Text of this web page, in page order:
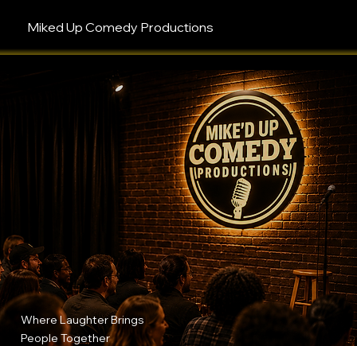
Miked Up Comedy Productions
Where Laughter Brings
People Together